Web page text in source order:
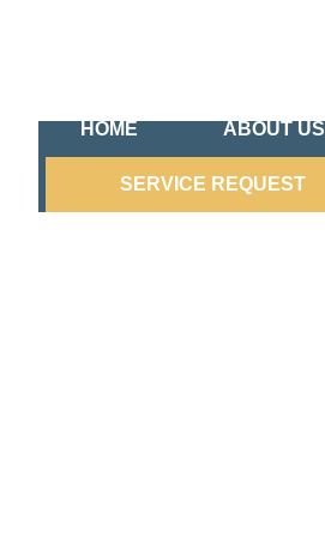
HOME ABOUT US
SERVICE REQUEST